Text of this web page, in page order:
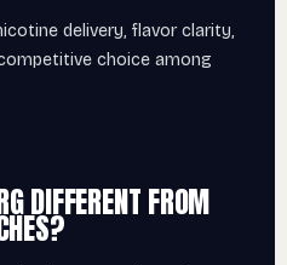
delivery, flavor clarity,
choice among
DIFFERENT FROM